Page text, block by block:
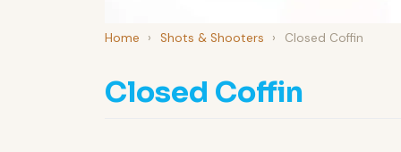
Home › Shots & Shooters › Closed Coffin
Closed Coffin